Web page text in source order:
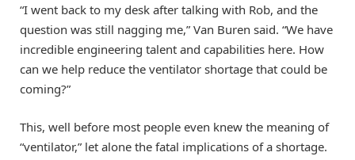
“I went back to my desk after talking with Rob, and the
question was still nagging me,” Van Buren said. “We have
incredible engineering talent and capabilities here. How
can we help reduce the ventilator shortage that could be
coming?”
This, well before most people even knew the meaning of
“ventilator,” let alone the fatal implications of a shortage.